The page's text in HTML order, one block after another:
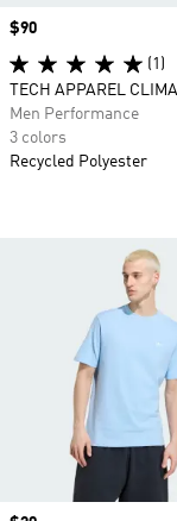
Price
$90
(1)
TECH APPAREL
Men Performance
3 colors
Recycled Polyester